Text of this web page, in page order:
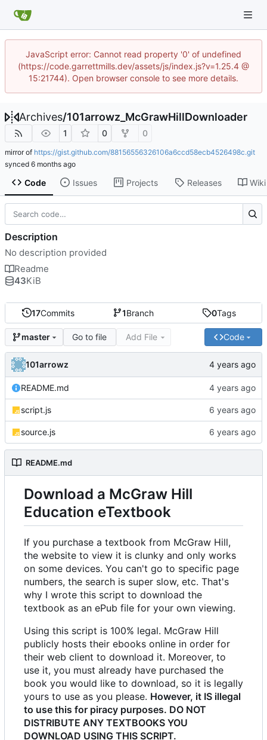
JavaScript error: Cannot read property '0' of undefined
(https://code.garrettmills.dev/assets/js/index.js?v=1.25.4 @
15:21744). Open browser console to see more details.
Archives/101arrowz_McGrawHillDownloader
1 0 0
mirror of https://gist.github.com/88156556326106a6ccd58ecb4526498c.git
synced
Code Issues Projects Releases Wiki
17Commits 1Branch 0Tags
master Go to file Add File Code
101arrowz
README.md
script.js
source.js
README.md
Download a McGraw Hill
Education eTextbook
If you purchase a textbook from McGraw Hill,
the website to view it is clunky and only works
on some devices. You can't go to specific page
numbers, the search is super slow, etc. That's
why I wrote this script to download the
textbook as an ePub file for your own viewing.
Using this script is 100% legal. McGraw Hill
publicly hosts their ebooks online in order for
their web client to download it. Moreover, to
use it, you must already have purchased the
book you would like to download, so it is legally
yours to use as you please. However, it IS illegal
to use this for piracy purposes. DO NOT
DISTRIBUTE ANY TEXTBOOKS YOU
DOWNLOAD USING THIS SCRIPT.
Description
No description provided
Readme
43KiB